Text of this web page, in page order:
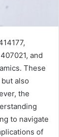
and
These
also
the
to navigate
of